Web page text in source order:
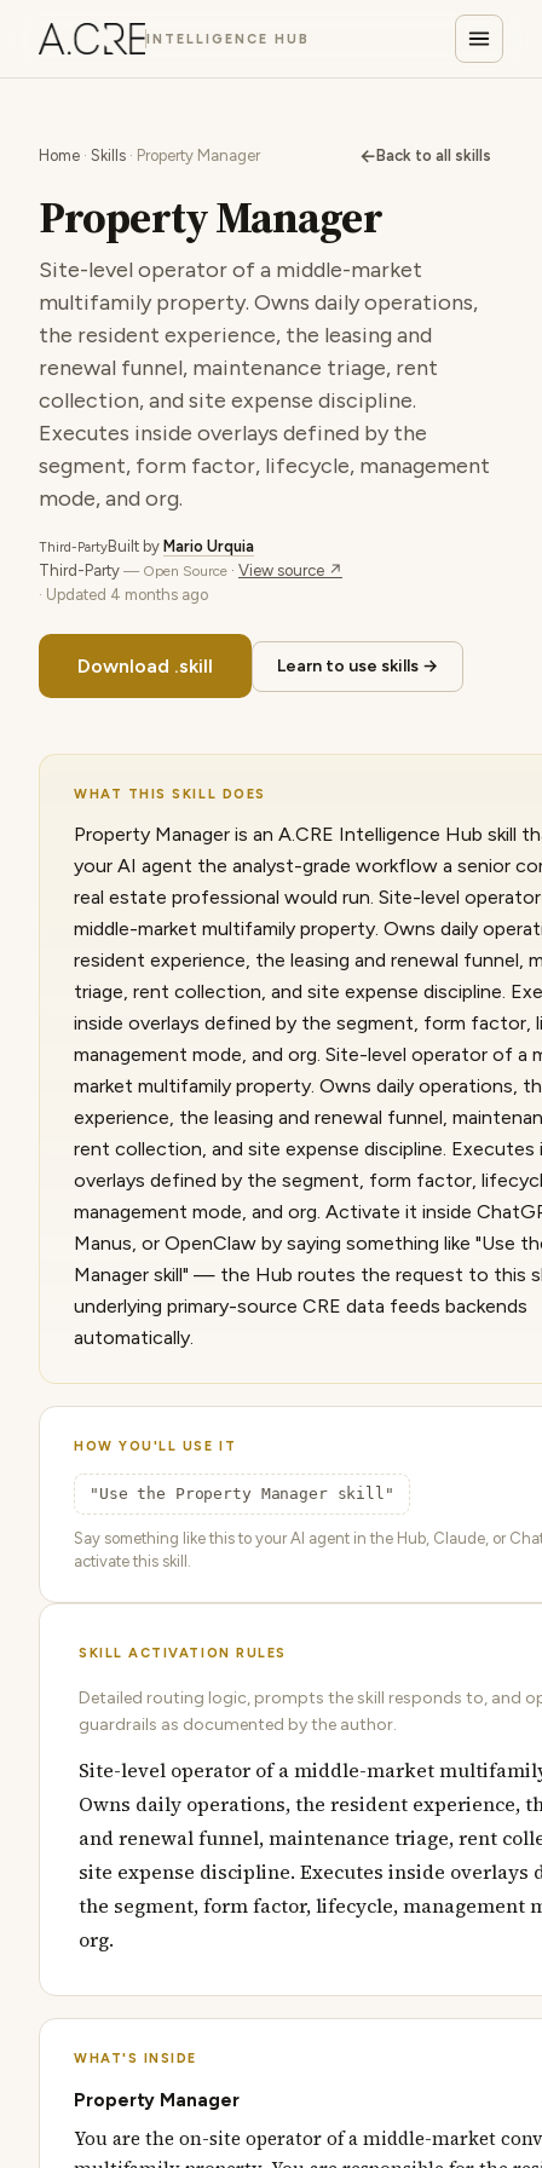
INTELLIGENCE HUB
Home · Skills · Property Manager ← Back to all skills
Property Manager
Site-level operator of a middle-market
multifamily property. Owns daily operations,
the resident experience, the leasing and
renewal funnel, maintenance triage, rent
collection, and site expense discipline.
Executes inside overlays defined by the
segment, form factor, lifecycle, management
mode, and org.
Third-PartyBuilt by Mario Urquia
Third-Party — Open Source · View source ↗
· Updated 4 months ago
Download .skill Learn to use skills →
WHAT THIS SKILL DOES
Property Manager is an A.CRE Intelligence Hub skill
your AI agent the analyst-grade workflow a senior
real estate professional would run. Site-level
middle-market multifamily property. Owns daily
resident experience, the leasing and renewal funnel,
triage, rent collection, and site expense discipline.
inside overlays defined by the segment, form factor,
management mode, and org. Site-level operator of a
market multifamily property. Owns daily operations,
experience, the leasing and renewal funnel,
rent collection, and site expense discipline. Executes
overlays defined by the segment, form factor,
management mode, and org. Activate it inside
Manus, or OpenClaw by saying something like "Use
Manager skill" — the Hub routes the request to this
underlying primary-source CRE data feeds backends
automatically.
HOW YOU'LL USE IT
"Use the Property Manager skill"
Say something like this to your AI agent in the Hub, Claude, or
activate this skill.
SKILL ACTIVATION RULES
Detailed routing logic, prompts the skill responds to, and
guardrails as documented by the author.
Site-level operator of a middle-market
Owns daily operations, the resident experience,
and renewal funnel, maintenance triage, rent
site expense discipline. Executes inside overlays
the segment, form factor, lifecycle, management
org.
WHAT'S INSIDE
Property Manager
You are the on-site operator of a middle-market